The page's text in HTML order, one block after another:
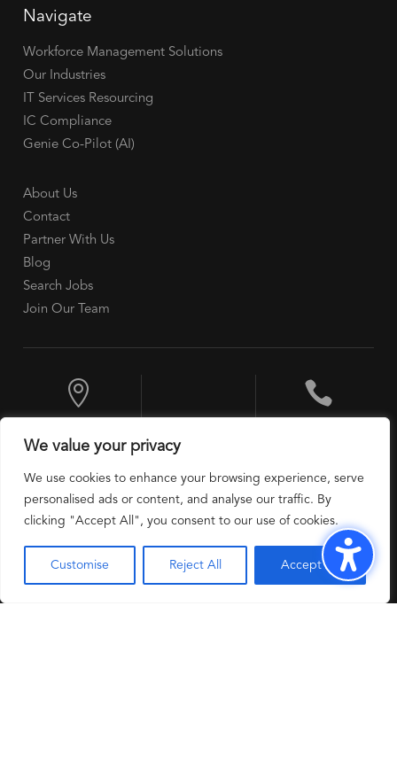
We value your privacy
We use cookies to enhance your browsing experience, serve
personalised ads or content, and analyse our traffic. By
clicking "Accept All", you consent to our use of cookies.
Customise Reject All Accept All
Navigate
Workforce Management Solutions
Our Industries
IT Services Resourcing
IC Compliance
Genie Co-Pilot (AI)
About Us
Contact
Partner With Us
Blog
Search Jobs
Join Our Team

10 Exchange
Place, Jersey City,
NJ 07302, USA
